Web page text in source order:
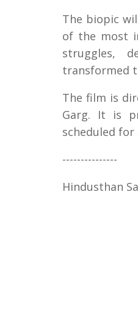
The biopic
of the most
struggles,
transformed
The film is
Garg. It is
scheduled for
---------------
Hindusthan